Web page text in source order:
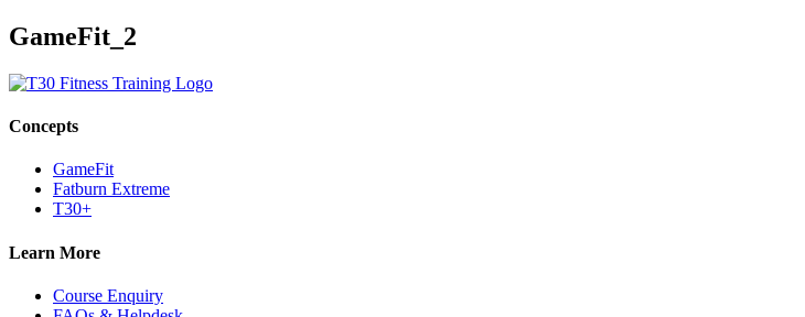
GameFit_2
Concepts
GameFit
Fatburn Extreme
T30+
Learn More
Course Enquiry